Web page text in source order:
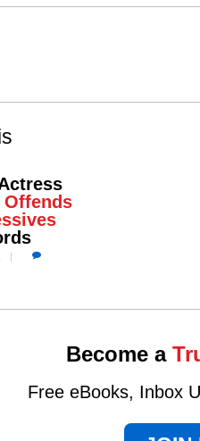
Offends
Become a
Free eBooks, Inbox